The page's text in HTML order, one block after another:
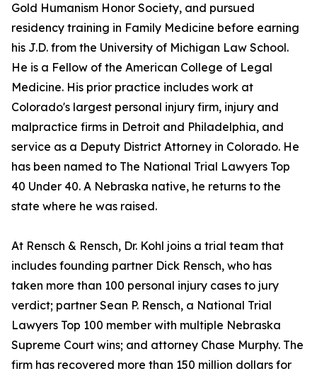
Gold Humanism Honor Society, and pursued
residency training in Family Medicine before earning
his J.D. from the University of Michigan Law School.
He is a Fellow of the American College of Legal
Medicine. His prior practice includes work at
Colorado's largest personal injury firm, injury and
malpractice firms in Detroit and Philadelphia, and
service as a Deputy District Attorney in Colorado. He
has been named to The National Trial Lawyers Top
40 Under 40. A Nebraska native, he returns to the
state where he was raised.
At Rensch & Rensch, Dr. Kohl joins a trial team that
includes founding partner Dick Rensch, who has
taken more than 100 personal injury cases to jury
verdict; partner Sean P. Rensch, a National Trial
Lawyers Top 100 member with multiple Nebraska
Supreme Court wins; and attorney Chase Murphy. The
firm has recovered more than 150 million dollars for